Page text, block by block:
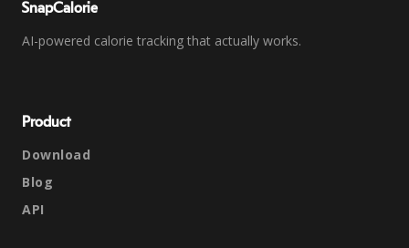
SnapCalorie
AI-powered calorie tracking that actually works.
Product
Download
Blog
API